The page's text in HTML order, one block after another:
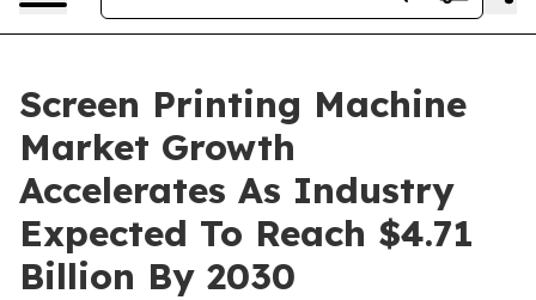
Screen Printing Machine
Market Growth
Accelerates As Industry
Expected To Reach $4.71
Billion By 2030